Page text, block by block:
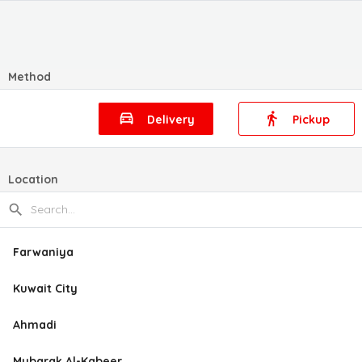
Method
Delivery Pickup
Location
Farwaniya
Kuwait City
Ahmadi